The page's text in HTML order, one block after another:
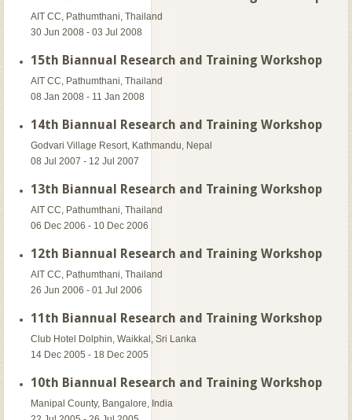
AIT CC, Pathumthani, Thailand
30 Jun 2008 - 03 Jul 2008
15th Biannual Research and Training Workshop
AIT CC, Pathumthani, Thailand
08 Jan 2008 - 11 Jan 2008
14th Biannual Research and Training Workshop
Godvari Village Resort, Kathmandu, Nepal
08 Jul 2007 - 12 Jul 2007
13th Biannual Research and Training Workshop
AIT CC, Pathumthani, Thailand
06 Dec 2006 - 10 Dec 2006
12th Biannual Research and Training Workshop
AIT CC, Pathumthani, Thailand
26 Jun 2006 - 01 Jul 2006
11th Biannual Research and Training Workshop
Club Hotel Dolphin, Waikkal, Sri Lanka
14 Dec 2005 - 18 Dec 2005
10th Biannual Research and Training Workshop
Manipal County, Bangalore, India